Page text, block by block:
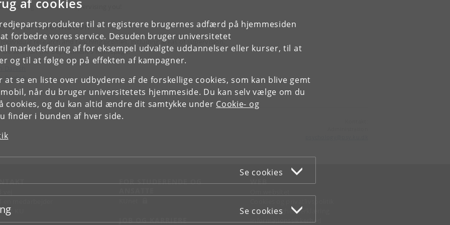
til at registrere brugernes adfærd på hjemmesiden
forbedre vores service. Desuden bruger universitetet
markedsføring af for eksempel udvalgte uddannelser eller kurser, til at
og til at følge op på effekten af kampagner.
at se en liste over udbyderne af de forskellige cookies, som kan blive gemt
når du bruger universitetets hjemmeside. Du kan selv vælge om du
cookies, og du kan altid ændre dit samtykke under Cookie- og
finder i bunden af hver side.
Se cookies
Se cookies
looking forward to supervising you!
information
individual research and teaching profiles, including areas of supervision,
be seen on the Department’s homepage:
In Danish
English
KU
FOR STUDERENDE OG
JOB OG KARRIERE
WEB
Tilgængelighedserklæring
Informationssikkerhed